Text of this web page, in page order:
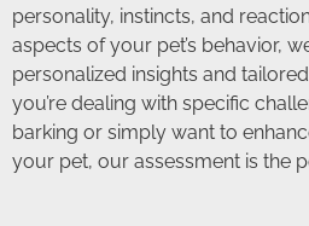
personality, instincts, and
aspects of your pet’s behavior,
personalized insights and
you’re dealing with specific
barking or simply want to
your pet, our assessment is the